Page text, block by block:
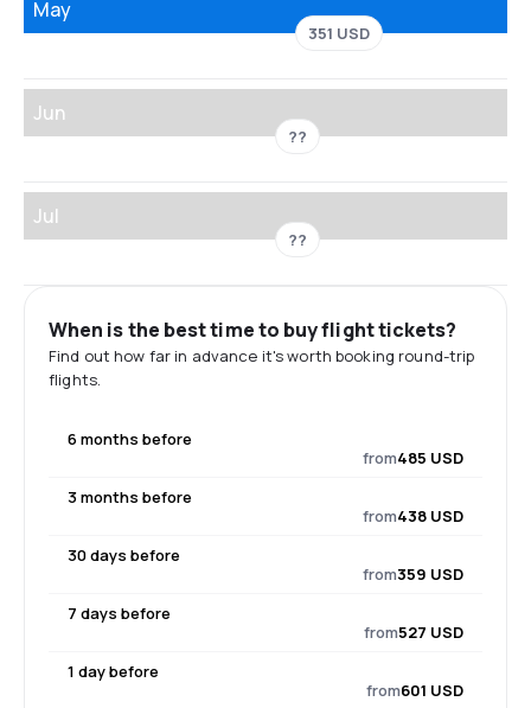
May
351 USD
Jun
??
Jul
??
When is the best time to buy flight tickets?
Find out how far in advance it's worth booking round-trip
flights.
6 months before
from485 USD
3 months before
from438 USD
30 days before
from359 USD
7 days before
from527 USD
1 day before
from601 USD